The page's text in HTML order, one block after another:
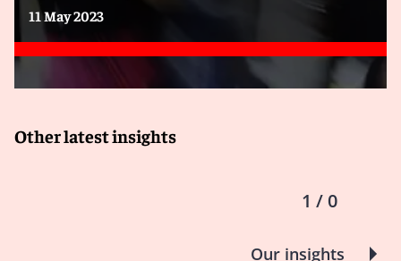
11 May 2023
Other latest insights
1 / 0
Our insights